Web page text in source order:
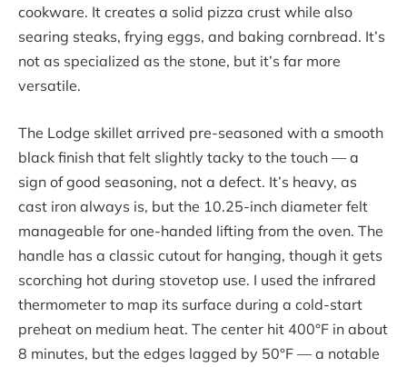
cookware. It creates a solid pizza crust while also
searing steaks, frying eggs, and baking cornbread. It’s
not as specialized as the stone, but it’s far more
versatile.
The Lodge skillet arrived pre-seasoned with a smooth
black finish that felt slightly tacky to the touch — a
sign of good seasoning, not a defect. It’s heavy, as
cast iron always is, but the 10.25-inch diameter felt
manageable for one-handed lifting from the oven. The
handle has a classic cutout for hanging, though it gets
scorching hot during stovetop use. I used the infrared
thermometer to map its surface during a cold-start
preheat on medium heat. The center hit 400°F in about
8 minutes, but the edges lagged by 50°F — a notable